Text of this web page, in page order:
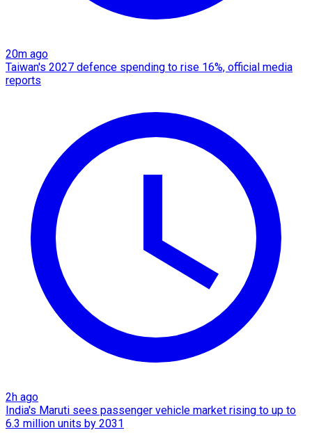
20m ago
Taiwan's 2027 defence spending to rise 16%, official media
reports
2h ago
India's Maruti sees passenger vehicle market rising to up to
6.3 million units by 2031